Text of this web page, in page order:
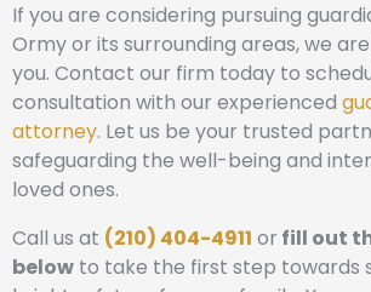
If you are considering pursuing
Ormy or its surrounding areas, we
you. Contact our firm today to
consultation with our experienced
attorney. Let us be your trusted
safeguarding the well-being and
loved ones.
Call us at (210) 404-4911 or fill out
below to take the first step towards